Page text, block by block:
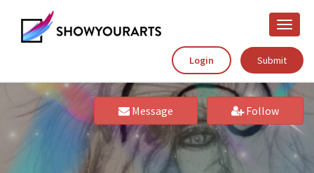
Toggle
Login
Submit
Message Follow